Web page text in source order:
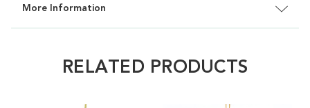
More Information
RELATED PRODUCTS